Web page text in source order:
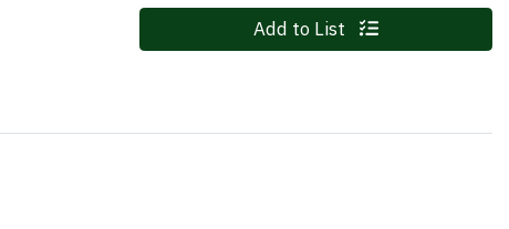
Quantity 0 Add to List